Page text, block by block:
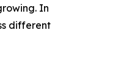
In
different